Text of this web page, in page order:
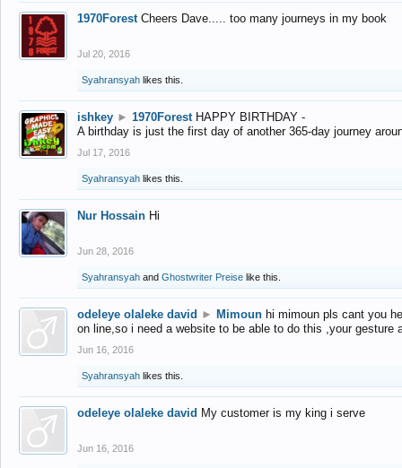
1970Forest Cheers Dave..... too many journeys in my book
Jul 20, 2016
Syahransyah likes this.
ishkey ► 1970Forest HAPPY BIRTHDAY -
A birthday is just the first day of another 365-day journey
Jul 17, 2016
Syahransyah likes this.
Nur Hossain Hi
Jun 28, 2016
Syahransyah and Ghostwriter Preise like this.
odeleye olaleke david ► Mimoun hi mimoun pls cant you
on line,so i need a website to be able to do this ,your gesture
Jun 16, 2016
Syahransyah likes this.
odeleye olaleke david My customer is my king i serve
Jun 16, 2016